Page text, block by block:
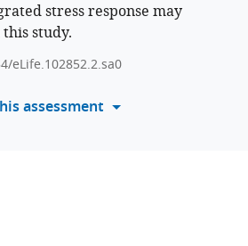
stress response may
study.
eLife.102852.2.sa0
assessment